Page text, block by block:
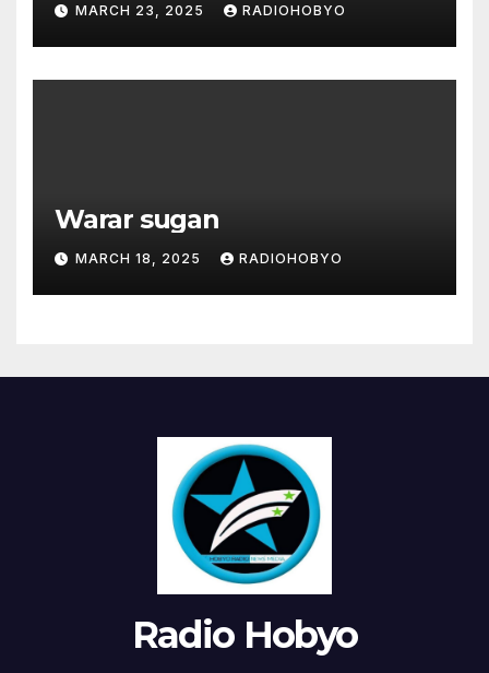
MARCH 23, 2025 RADIOHOBYO
Warar sugan
MARCH 18, 2025 RADIOHOBYO
Radio Hobyo